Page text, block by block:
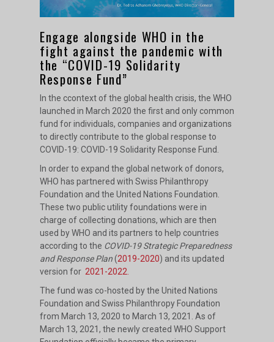
Engage alongside WHO in the
fight against the pandemic with
the “COVID-19 Solidarity
Response Fund”
In the ccontext of the global health crisis, the WHO
launched in March 2020 the first and only common
fund for individuals, companies and organizations
to directly contribute to the global response to
COVID-19: COVID-19 Solidarity Response Fund.
In order to expand the global network of donors,
WHO has partnered with Swiss Philanthropy
Foundation and the United Nations Foundation.
These two public utility foundations were in
charge of collecting donations, which are then
used by WHO and its partners to help countries
according to the COVID-19 Strategic Preparedness
and Response Plan(2019-2020) and its updated
version for 2021-2022.
The fund was co-hosted by the United Nations
Foundation and Swiss Philanthropy Foundation
from March 13, 2020 to March 13, 2021. As of
March 13, 2021, the newly created WHO Support